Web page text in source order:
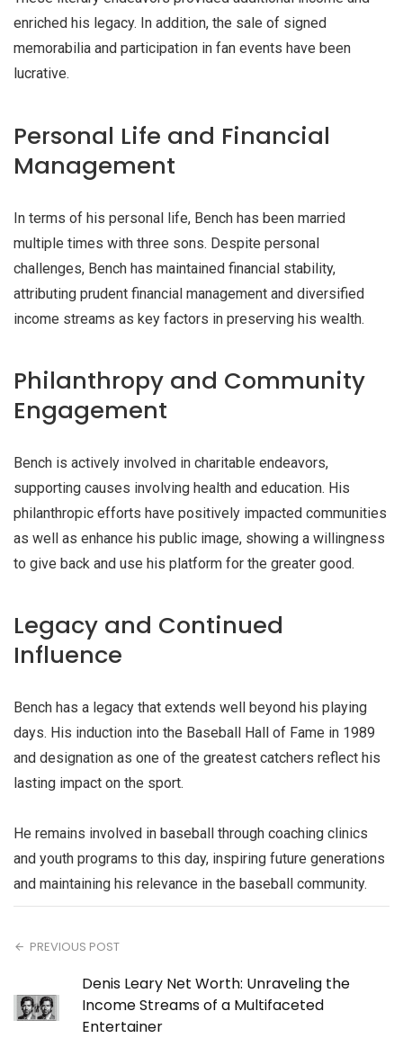
enriched his legacy. In addition, the sale of signed
memorabilia and participation in fan events have been
lucrative.
Personal Life and Financial
Management
In terms of his personal life, Bench has been married
multiple times with three sons. Despite personal
challenges, Bench has maintained financial stability,
attributing prudent financial management and diversified
income streams as key factors in preserving his wealth.
Philanthropy and Community
Engagement
Bench is actively involved in charitable endeavors,
supporting causes involving health and education. His
philanthropic efforts have positively impacted communities
as well as enhance his public image, showing a willingness
to give back and use his platform for the greater good.
Legacy and Continued
Influence
Bench has a legacy that extends well beyond his playing
days. His induction into the Baseball Hall of Fame in 1989
and designation as one of the greatest catchers reflect his
lasting impact on the sport.
He remains involved in baseball through coaching clinics
and youth programs to this day, inspiring future generations
and maintaining his relevance in the baseball community.
PREVIOUS POST
Denis Leary Net Worth: Unraveling the
Income Streams of a Multifaceted
Entertainer